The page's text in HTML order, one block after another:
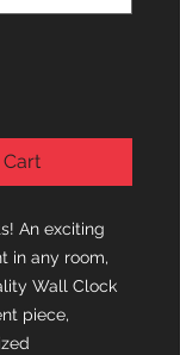
An exciting
in any room,
Wall Clock
piece,